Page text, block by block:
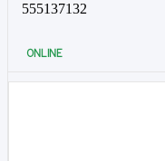
555137132
ONLINE